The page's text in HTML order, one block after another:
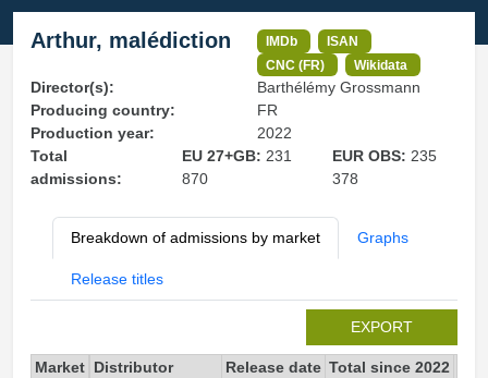
Arthur, malédiction IMDb
ISAN
CNC (FR)
Wikidata
Director(s):
Barthélémy Grossmann
Producing country:
FR
Production year:
2022
Total
admissions:
EU 27+GB: 231
870
EUR OBS: 235
378
Breakdown of admissions by market Graphs
Release titles
EXPORT
Market Distributor Release date Total since 2022